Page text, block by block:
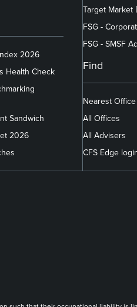
2026
Health Check
Sandwich
2026
Target Market
FSG -
FSG - SMSF
Find
Nearest
All Offices
All Advisers
CFS Edge